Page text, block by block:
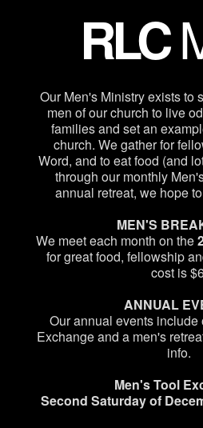
RLC
Our Men's Ministry exists to
men of our church to live
families and set an
church. We gather for
Word, and to eat food (and
through our monthly
annual retreat, we hope
MEN'S
We meet each month on the
for great food, fellowship
cost is
ANNUAL
Our annual events include
Exchange and a men's
info.
Men's Tool
Second Saturday of